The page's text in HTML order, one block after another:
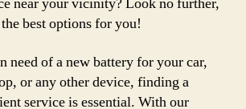
best options for you!
need of a new battery for your car,
or any other device, finding a
service is essential. With our